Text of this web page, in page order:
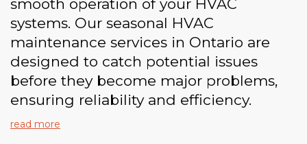
smooth operation of your HVAC
systems. Our seasonal HVAC
maintenance services in Ontario are
designed to catch potential issues
before they become major problems,
ensuring reliability and efficiency.
read more